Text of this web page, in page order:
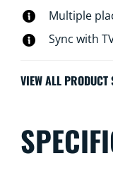
even have the
TV screen (HDMI
Multiple
Sync with
VIEW ALL PRODUCT